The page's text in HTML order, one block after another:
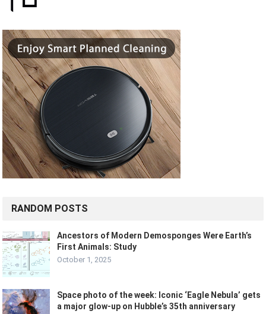
RANDOM POSTS
Ancestors of Modern Demosponges Were Earth’s
First Animals: Study
October 1, 2025
Space photo of the week: Iconic ‘Eagle Nebula’ gets
a major glow-up on Hubble’s 35th anniversary